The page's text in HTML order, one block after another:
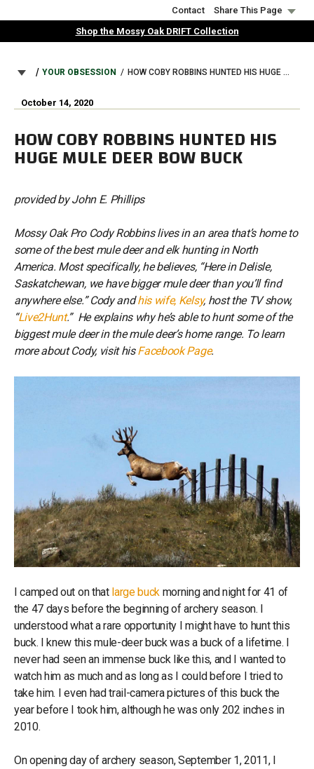
to
Contact
Share This Page
Shop the Mossy Oak DRIFT Collection
BREADCRUMB
YOUR OBSESSION HOW COBY ROBBINS HUNTED HIS HUGE MULE DEER BOW BUCK
October 14, 2020
HOW COBY ROBBINS HUNTED HIS
HUGE MULE DEER BOW BUCK
provided by John E. Phillips
Mossy Oak Pro Cody Robbins lives in an area that’s home to
some of the best mule deer and elk hunting in North
America. Most specifically, he believes, “Here in Delisle,
Saskatchewan, we have bigger mule deer than you’ll find
anywhere else.” Cody andhis wife, Kelsy, host the TV show,
“Live2Hunt.” He explains why he’s able to hunt some of the
biggest mule deer in the mule deer’s home range. To learn
more about Cody, visit hisFacebook Page.
I camped out on that large buck morning and night for 41 of
the 47 days before the beginning of archery season. I
understood what a rare opportunity I might have to hunt this
buck. I knew this mule-deer buck was a buck of a lifetime. I
never had seen an immense buck like this, and I wanted to
watch him as much and as long as I could before I tried to
take him. I even had trail-camera pictures of this buck the
year before I took him, although he was only 202 inches in
2010.
On opening day of archery season, September 1, 2011, I